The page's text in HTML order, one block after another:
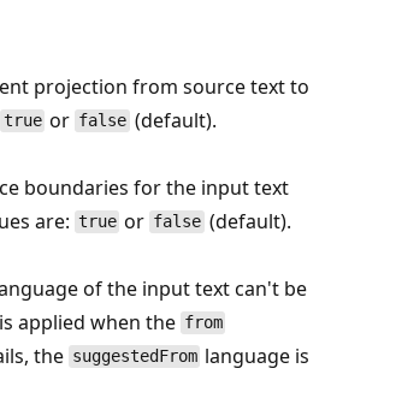
projection from source text to
true or false(default).
boundaries for the input text
are: true or false(default).
of the input text can't be
applied when the from
the suggestedFrom language is